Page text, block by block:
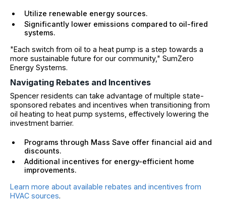
Utilize renewable energy sources.
Significantly lower emissions compared to oil-fired
systems.
"Each switch from oil to a heat pump is a step towards a
more sustainable future for our community," SumZero
Energy Systems.
Navigating Rebates and Incentives
Spencer residents can take advantage of multiple state-
sponsored rebates and incentives when transitioning from
oil heating to heat pump systems, effectively lowering the
investment barrier.
Programs through Mass Save offer financial aid and
discounts.
Additional incentives for energy-efficient home
improvements.
Learn more about available rebates and incentives from
HVAC sources.